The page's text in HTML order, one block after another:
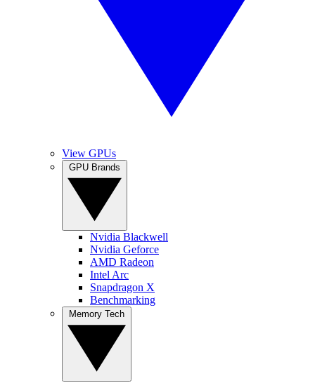
View GPUs
Nvidia Blackwell
Nvidia Geforce
AMD Radeon
Intel Arc
Snapdragon X
Benchmarking